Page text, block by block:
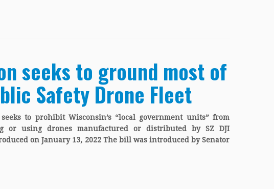
seeks to ground most of
Safety Drone Fleet
to prohibit Wisconsin’s “local government units” from
or using drones manufactured or distributed by SZ DJI
on January 13, 2022 The bill was introduced by Senator